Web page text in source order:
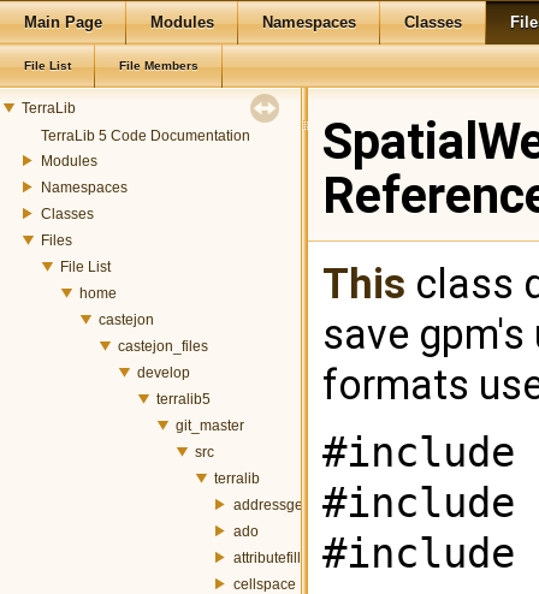
Main Page Modules Namespaces Classes
File List File Members
TerraLib
TerraLib 5 Code Documentation
Modules
Namespaces
Classes
Files
File List
home
castejon
castejon_files
develop
terralib5
git_master
src
terralib
addressgeocoding
ado
attributefill
cellspace
This class
save
formats
#include
#include
#include